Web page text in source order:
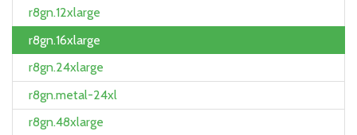
r8gn.12xlarge
r8gn.16xlarge
r8gn.24xlarge
r8gn.metal-24xl
r8gn.48xlarge